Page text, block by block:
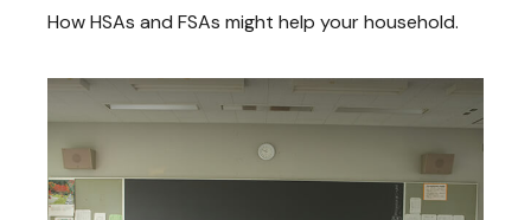
How HSAs and FSAs might help your household.